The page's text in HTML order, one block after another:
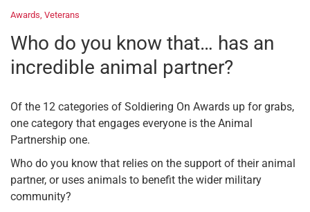
Awards, Veterans
Who do you know that… has an
incredible animal partner?
Of the 12 categories of Soldiering On Awards up for grabs,
one category that engages everyone is the Animal
Partnership one.
Who do you know that relies on the support of their animal
partner, or uses animals to benefit the wider military
community?